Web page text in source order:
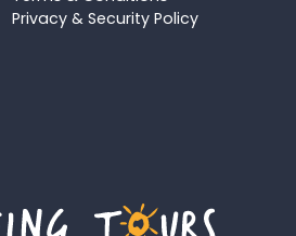
Privacy & Security Policy